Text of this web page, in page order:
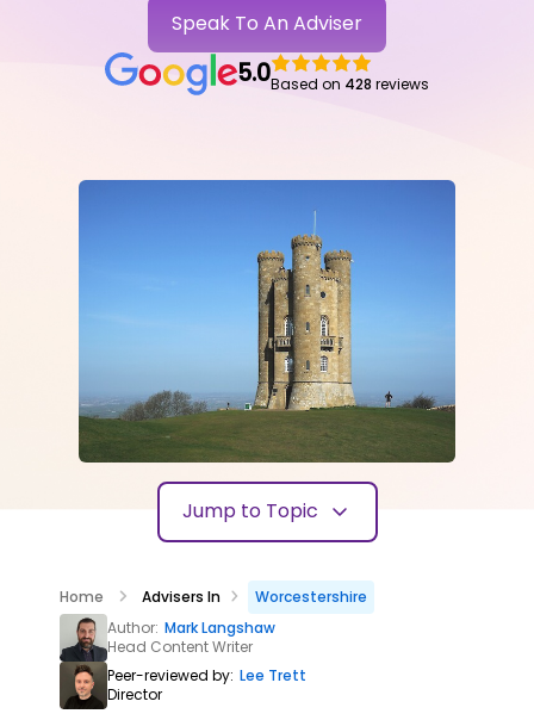
Speak To An Adviser
5.0Based on 428 reviews
Jump to Topic
Home Advisers In
Worcestershire
Author: Mark Langshaw
Head Content Writer
Peer-reviewed by: Lee Trett
Director